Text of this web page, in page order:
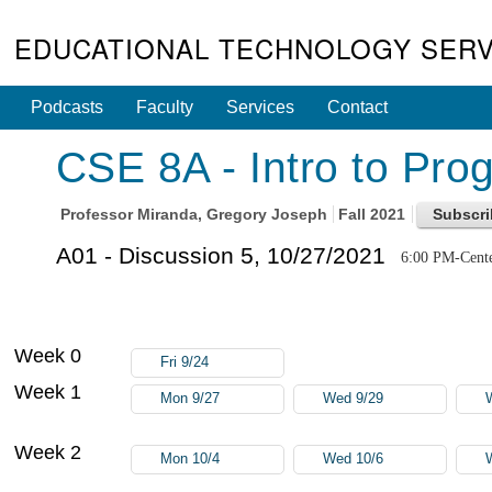
EDUCATIONAL TECHNOLOGY
Podcasts Faculty Services Contact
CSE 8A - Intro to
Professor Miranda, Gregory Joseph Fall 2021
A01 - Discussion 5, 10/27/2021 6:00 PM-
Week 0 Fri 9/24
Week 1 Mon 9/27 Wed 9/29
Week 2 Mon 10/4 Wed 10/6